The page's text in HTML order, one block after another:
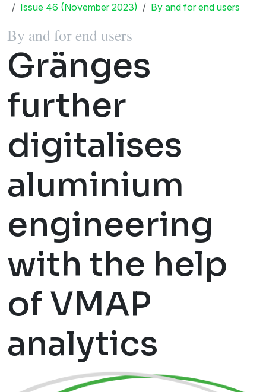
Issue 46 (November 2023)
By and for end users
By and for end users
Gränges
further
digitalises
aluminium
engineering
with the help
of VMAP
analytics